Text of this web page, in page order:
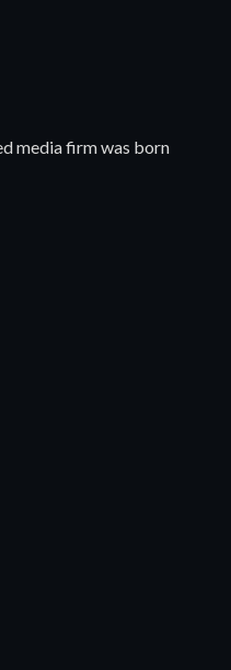
media firm was born